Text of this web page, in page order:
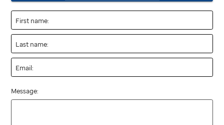
First name:
Last name:
Email:
Message: